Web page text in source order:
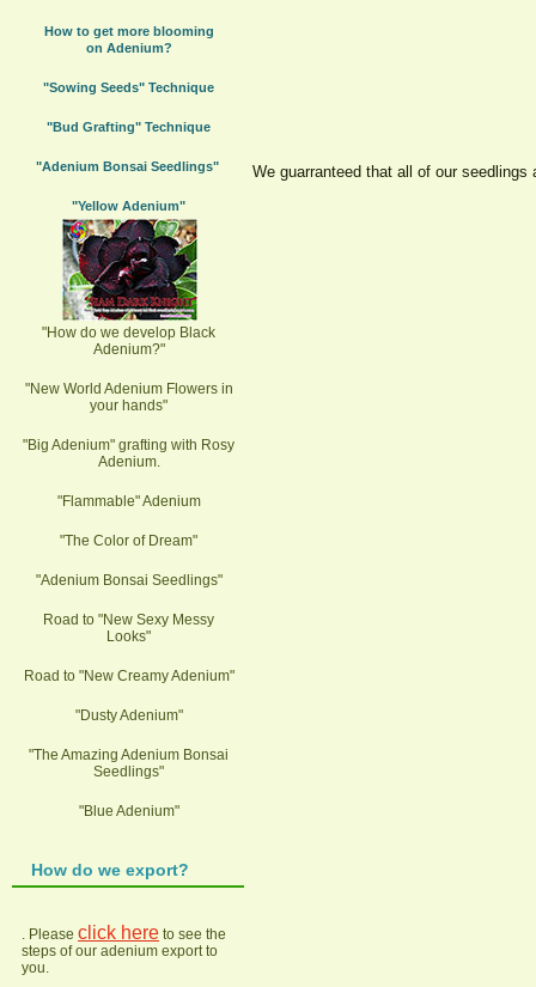
How to get more blooming
on Adenium?
"Sowing Seeds" Technique
"Bud Grafting" Technique
"Adenium Bonsai Seedlings"
"Yellow Adenium"
"How do we develop Black
Adenium?"
"New World Adenium Flowers in
your hands"
"Big Adenium" grafting with Rosy
Adenium.
"Flammable" Adenium
"The Color of Dream"
"Adenium Bonsai Seedlings"
Road to "New Sexy Messy
Looks"
Road to "New Creamy Adenium"
"Dusty Adenium"
"The Amazing Adenium Bonsai
Seedlings"
"Blue Adenium"
How do we export?
. Please click here to see the
steps of our adenium export to
you.
We guarranteed that all of our